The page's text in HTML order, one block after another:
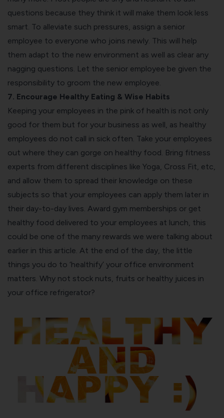
questions because they think it will make them look less
smart. To alleviate such pressures, assign a senior
employee to everyone who joins newly. This will help
them adapt to the new environment as well as clear any
nagging questions. Let the senior employee be given the
responsibility to groom the new employee.
7. Encourage Healthy Eating & Wise Habits
Keeping your employees in the pink of health is not only
good for them but for your business as well, as healthy
employees do not call in sick often. Take your employees
out where they can gorge on healthy food. Bring fitness
experts from different disciplines like Yoga, Cross Fit, etc,
and allow them to spread their knowledge on these
subjects so that your employees can apply them later in
their day-to-day lives. Award gym memberships or get
healthy food delivered to your employees at lunch, this
could be one of the many rewards we were talking about
earlier in this article. At the end of the day, the little
things you do to ‘healthify’ your office environment
matters. Why not stock nuts, fruits or healthy juices in
your office refrigerator?